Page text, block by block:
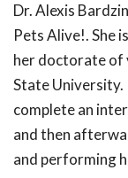
Dr. Alexis
Pets Alive!. She
her doctorate of
State University.
complete an
and then
and performing